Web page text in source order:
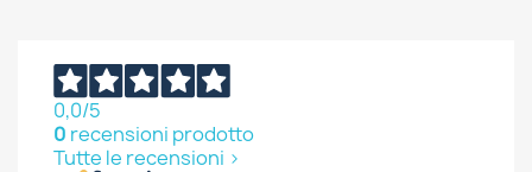
0,0/5
0 recensioni prodotto
Tutte le recensioni >